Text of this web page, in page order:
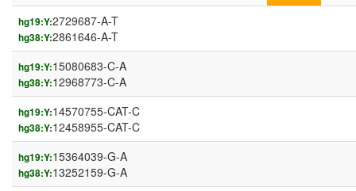
hg19:Y:2729687-A-T
hg38:Y:2861646-A-T
hg19:Y:15080683-C-A
hg38:Y:12968773-C-A
hg19:Y:14570755-CAT-C
hg38:Y:12458955-CAT-C
hg19:Y:15364039-G-A
hg38:Y:13252159-G-A